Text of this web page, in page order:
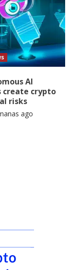
AI
create crypto
risks
ago